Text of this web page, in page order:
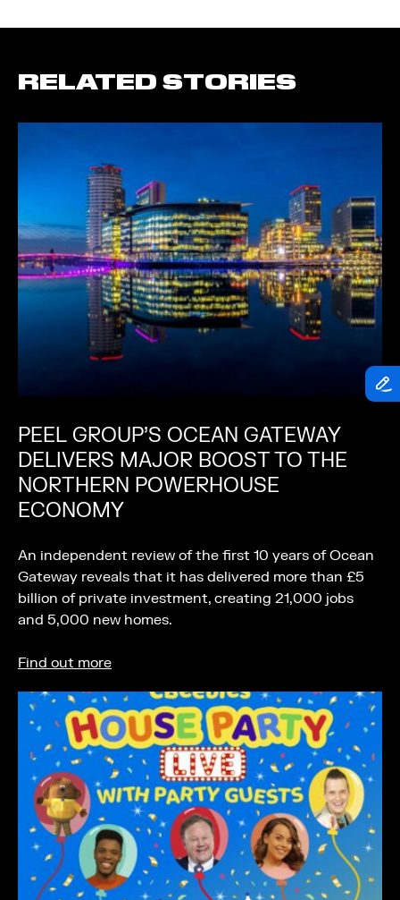
RELATED STORIES
PEEL GROUP’S OCEAN GATEWAY
DELIVERS MAJOR BOOST TO THE
NORTHERN POWERHOUSE
ECONOMY
An independent review of the first 10 years of Ocean
Gateway reveals that it has delivered more than £5
billion of private investment, creating 21,000 jobs
and 5,000 new homes.
Find out more